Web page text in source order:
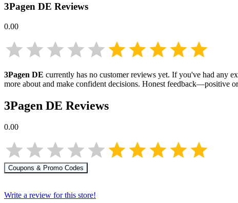
3Pagen DE Reviews
0.00
3Pagen DE currently has no customer reviews yet. If you've had any
more about and make confident decisions. Honest feedback—positive
3Pagen DE Reviews
0.00
Coupons & Promo Codes
Write a review for this store!